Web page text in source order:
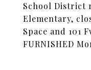
School District
Elementary,
Space and 101
FURNISHED